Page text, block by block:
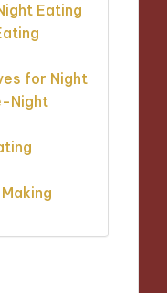
Eating
for Night
Night